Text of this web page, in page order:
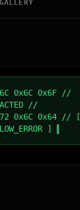
GALLERY
0x6C 0x6F //
//
0x6C 0x64 // [
]